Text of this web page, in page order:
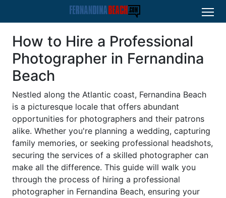
How to Hire a Professional
Photographer in Fernandina
Beach
Nestled along the Atlantic coast, Fernandina Beach
is a picturesque locale that offers abundant
opportunities for photographers and their patrons
alike. Whether you're planning a wedding, capturing
family memories, or seeking professional headshots,
securing the services of a skilled photographer can
make all the difference. This guide will walk you
through the process of hiring a professional
photographer in Fernandina Beach, ensuring your